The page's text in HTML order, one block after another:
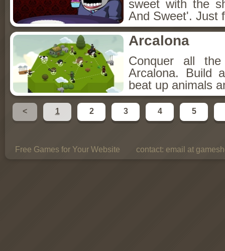
sweet with the
And Sweet'. Just
Arcalona
Conquer all
Arcalona. Build
beat up animals
< 1 2 3 4 5
Free Games for Your Website contact: email at